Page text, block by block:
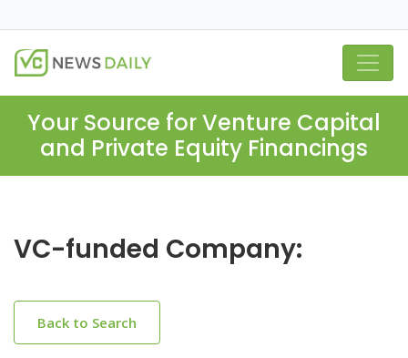
Your Source for Venture Capital
and Private Equity Financings
VC-funded Company:
Back to Search